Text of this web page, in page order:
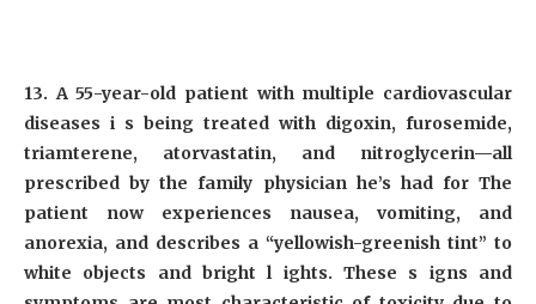
13. A 55-year-old patient with multiple cardiovascular
diseases i s being treated with digoxin, furosemide,
triamterene, atorvastatin, and nitroglycerin—all
prescribed by the family physician he’s had for The
patient now experiences nausea, vomiting, and
anorexia, and describes a “yellowish-greenish tint” to
white objects and bright l ights. These s igns and